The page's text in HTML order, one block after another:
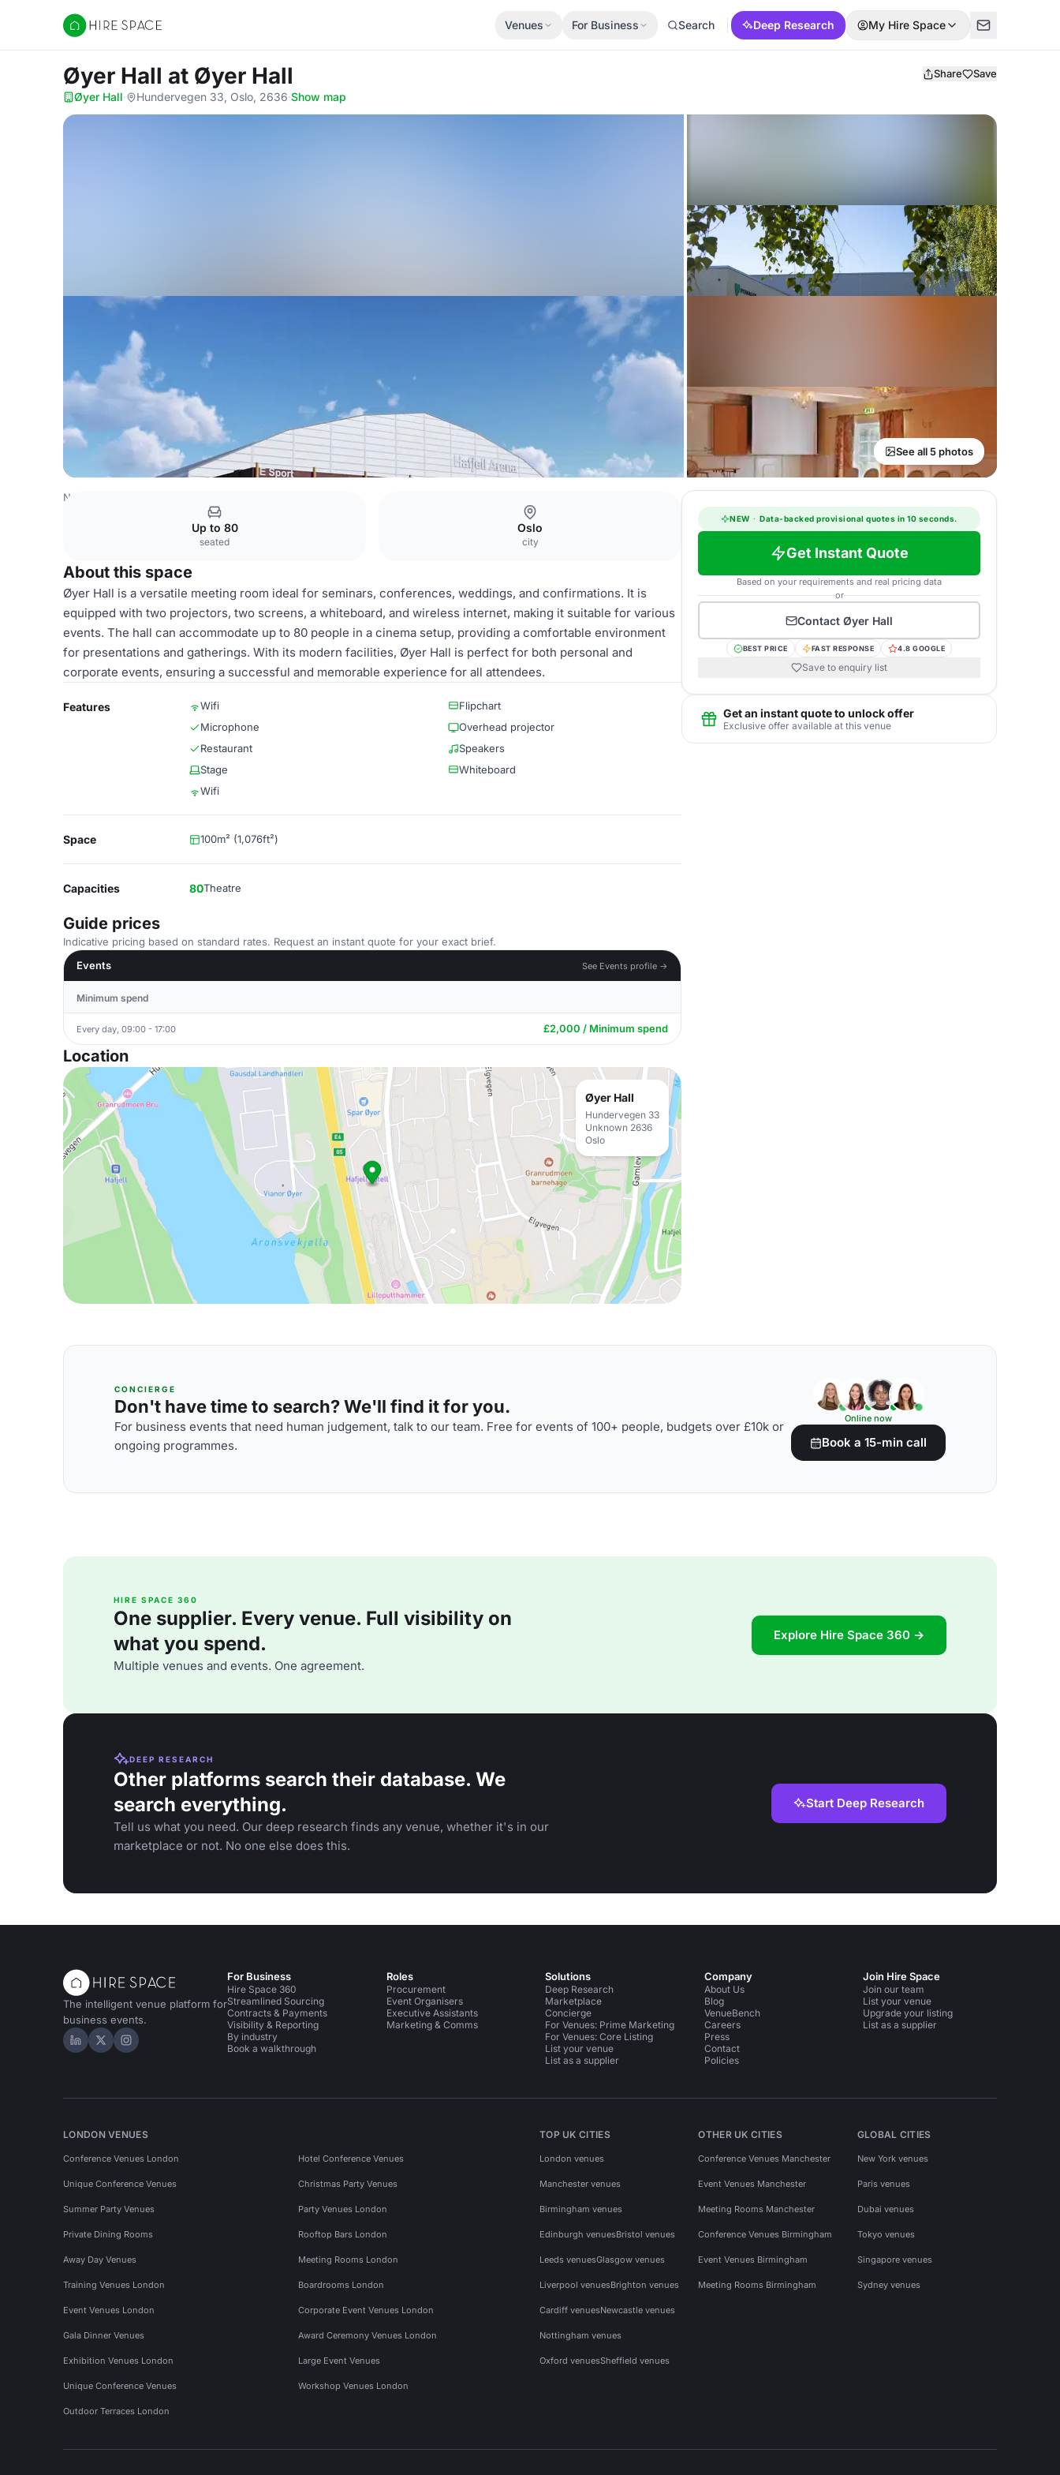
Hire Space
Venues For Business Search Deep Research My Hire Space
Øyer Hall at Øyer Hall Share Save
Øyer Hall· Hundervegen 33, Oslo, 2636·Show map
See all 5 photos
Norway Venues
Up to 80
seated
Oslo
city
About this space
Øyer Hall is a versatile meeting room ideal for seminars, conferences, weddings, and confirmations. It is
equipped with two projectors, two screens, a whiteboard, and wireless internet, making it suitable for various
events. The hall can accommodate up to 80 people in a cinema setup, providing a comfortable environment
for presentations and gatherings. With its modern facilities, Øyer Hall is perfect for both personal and
corporate events, ensuring a successful and memorable experience for all attendees.
Features Wifi
Flipchart
Microphone
Overhead projector
Restaurant
Speakers
Stage
Whiteboard
Wifi
Space 100m² (1,076ft²)
Capacities 80Theatre
Guide prices
Indicative pricing based on standard rates. Request an instant quote for your exact brief.
Events
See Events profile →
Minimum spend
Every day, 09:00 - 17:00 £2,000 / Minimum spend
Location
Øyer Hall
Hundervegen 33
Unknown 2636
Oslo
NEW · Data-backed provisional quotes in 10 seconds.
Get Instant Quote
Based on your requirements and real pricing data
or
Contact Øyer Hall
BEST PRICE FAST RESPONSE 4.8 GOOGLE
Save to enquiry list
Get an instant quote to unlock offer
Exclusive offer available at this venue
CONCIERGE
Don't have time to search? We'll find it for you.
For business events that need human judgement, talk to our team. Free for events of 100+ people, budgets over £10k or
ongoing programmes.
Online now
Book a 15-min call
HIRE SPACE 360
One supplier. Every venue. Full visibility on
what you spend.
Multiple venues and events. One agreement.
Explore Hire Space 360 →
DEEP RESEARCH
Other platforms search their database. We
search everything.
Tell us what you need. Our deep research finds any venue, whether it's in our
marketplace or not. No one else does this.
Start Deep Research
The intelligent venue platform for
business events.
Hire Space on LinkedIn
Hire Space on X
Hire Space on Instagram
For Business
Hire Space 360
Streamlined Sourcing
Contracts & Payments
Visibility & Reporting
By industry
Book a walkthrough
Roles
Procurement
Event Organisers
Executive Assistants
Marketing & Comms
Solutions
Deep Research
Marketplace
Concierge
For Venues: Prime Marketing
For Venues: Core Listing
List your venue
List as a supplier
Company
About Us
Blog
VenueBench
Careers
Press
Contact
Policies
Join Hire Space
Join our team
List your venue
Upgrade your listing
List as a supplier
LONDON VENUES
Conference Venues London Hotel Conference Venues
Unique Conference Venues Christmas Party Venues
Summer Party Venues Party Venues London
Private Dining Rooms Rooftop Bars London
Away Day Venues Meeting Rooms London
Training Venues London Boardrooms London
Event Venues London Corporate Event Venues London
Gala Dinner Venues Award Ceremony Venues London
Exhibition Venues London Large Event Venues
Unique Conference Venues Workshop Venues London
Outdoor Terraces London
TOP UK CITIES
London venues
Manchester venues
Birmingham venues
Edinburgh venuesBristol venues
Leeds venuesGlasgow venues
Liverpool venuesBrighton venues
Cardiff venuesNewcastle venues
Nottingham venues
Oxford venuesSheffield venues
OTHER UK CITIES
Conference Venues Manchester
Event Venues Manchester
Meeting Rooms Manchester
Conference Venues Birmingham
Event Venues Birmingham
Meeting Rooms Birmingham
GLOBAL CITIES
New York venues
Paris venues
Dubai venues
Tokyo venues
Singapore venues
Sydney venues